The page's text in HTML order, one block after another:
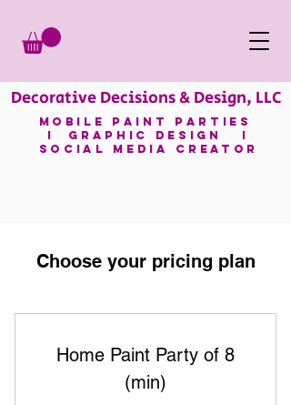
Decorative Decisions & Design, LLC
mobile paint parties
I GRAPHIC DESIGN I
SOCIAL MEDIA CREATOR
Choose your pricing plan
Home Paint Party of 8
(min)